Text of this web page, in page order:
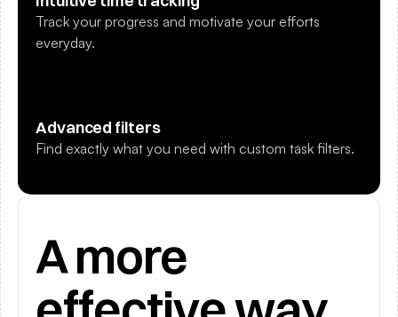
Track your progress and motivate your efforts
everyday.
Advanced filters
Find exactly what you need with custom task filters.
A more